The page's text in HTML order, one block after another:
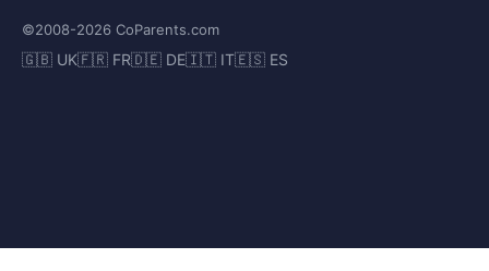
©2008-2026 CoParents.com
🇬🇧 UK🇫🇷 FR🇩🇪 DE🇮🇹 IT🇪🇸 ES